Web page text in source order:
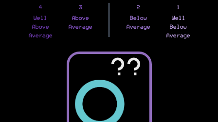
4
Well
Above
Average
3
Above
Average
2
Below
Average
1
Well
Below
Average
??